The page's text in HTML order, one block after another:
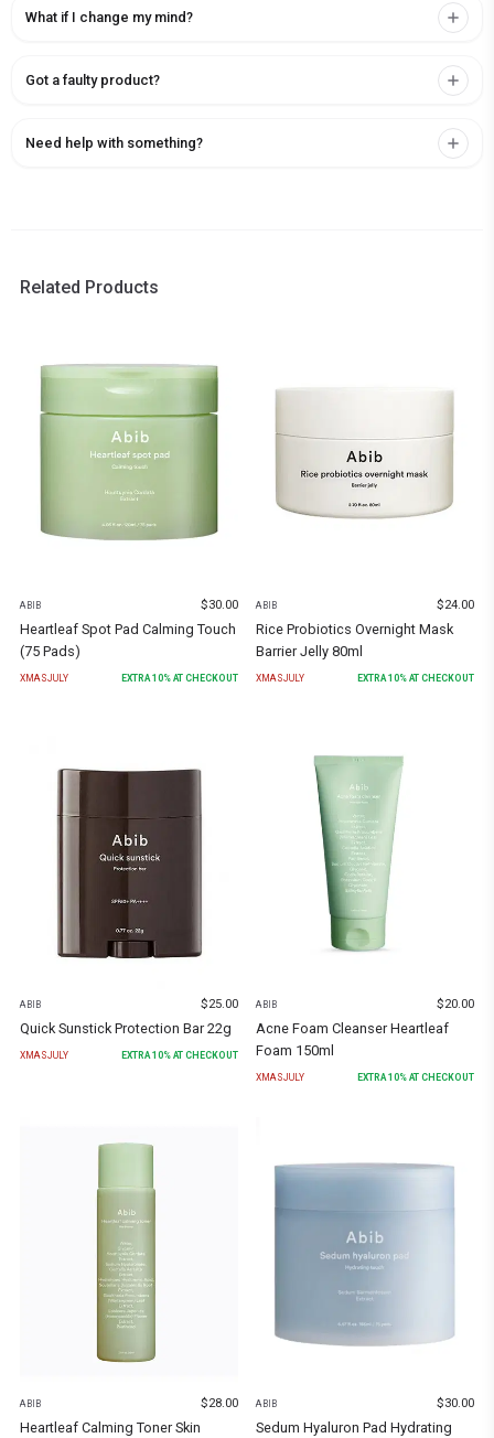
What if I change my mind?
Got a faulty product?
Need help with something?
Related Products
ABIB $30.00
Heartleaf Spot Pad Calming Touch
(75 Pads)
XMASJULY EXTRA10% AT CHECKOUT
ABIB $24.00
Rice Probiotics Overnight Mask
Barrier Jelly 80ml
XMASJULY EXTRA10% AT CHECKOUT
ABIB $25.00
Quick Sunstick Protection Bar 22g
XMASJULY EXTRA10% AT CHECKOUT
ABIB $20.00
Acne Foam Cleanser Heartleaf
Foam 150ml
XMASJULY EXTRA10% AT CHECKOUT
ABIB $28.00
Heartleaf Calming Toner Skin
ABIB $30.00
Sedum Hyaluron Pad Hydrating